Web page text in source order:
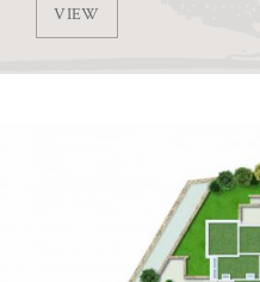
VIEW